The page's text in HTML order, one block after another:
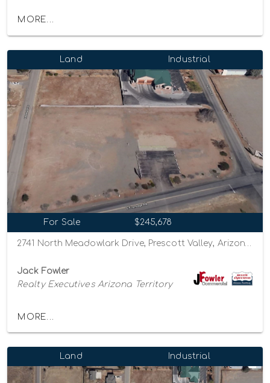
MORE...
Land Industrial
For Sale $245,678
2741 North Meadowlark Drive, Prescott Valley, Arizona 86314
Jack Fowler
Realty Executives Arizona Territory
MORE...
Land Industrial